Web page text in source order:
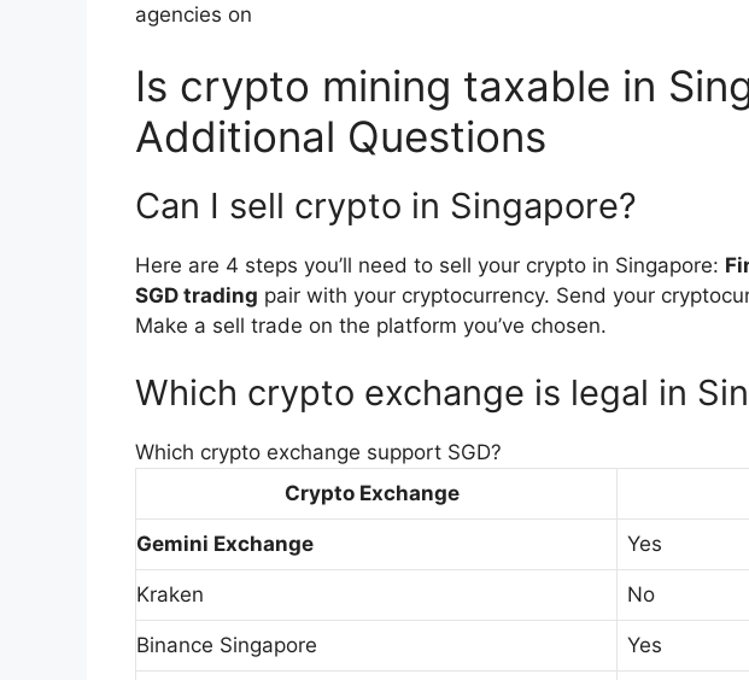
agencies on
Is crypto mining taxable in
Additional Questions
Can I sell crypto in Singapore?
Here are 4 steps you’ll need to sell your crypto in Singapore:
SGD trading pair with your cryptocurrency. Send your
Make a sell trade on the platform you’ve chosen.
Which crypto exchange is legal in
Which crypto exchange support SGD?
Crypto Exchange
Gemini Exchange Yes
Kraken No
Binance Singapore Yes